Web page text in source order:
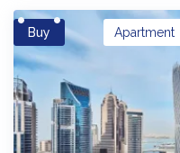
Buy Apartment